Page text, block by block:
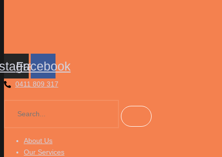
Facebook
0411 809 317
About Us
Our Services